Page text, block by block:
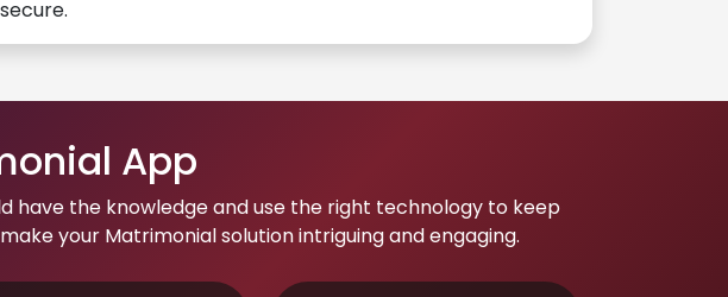
secure.
App
have the knowledge and use the right technology to keep
your Matrimonial solution intriguing and engaging.